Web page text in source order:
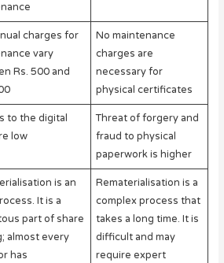
charges for
vary
Rs. 500 and
No maintenance
charges are
necessary for
physical certificates
to the digital
low
Threat of forgery and
fraud to physical
paperwork is higher
is an
It is a
part of share
almost every
has
Rematerialisation is a
complex process that
takes a long time. It is
difficult and may
require expert